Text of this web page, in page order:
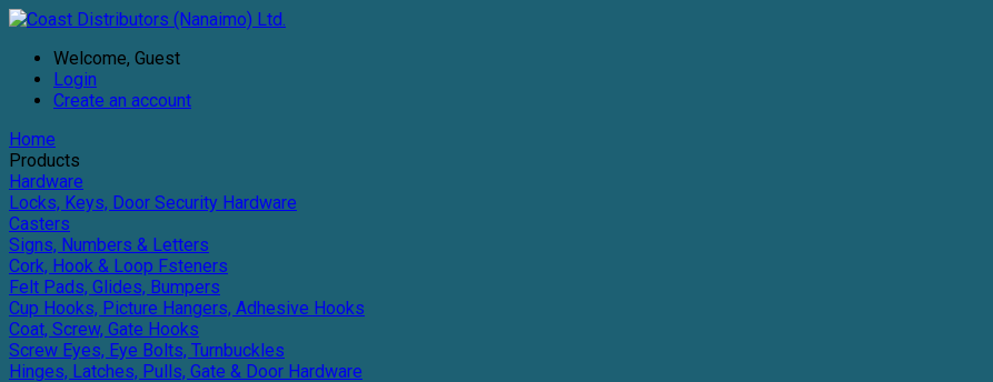
Welcome, Guest
Login
Create an account
Home
Products
Hardware
Locks, Keys, Door Security Hardware
Casters
Signs, Numbers & Letters
Cork, Hook & Loop Fsteners
Felt Pads, Glides, Bumpers
Cup Hooks, Picture Hangers, Adhesive Hooks
Coat, Screw, Gate Hooks
Screw Eyes, Eye Bolts, Turnbuckles
Hinges, Latches, Pulls, Gate & Door Hardware